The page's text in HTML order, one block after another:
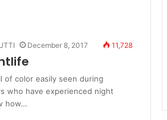
December 8, 2017 11,728
of color easily seen during
who have experienced night
how…